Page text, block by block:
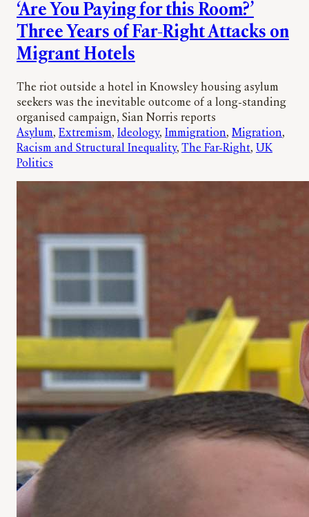
‘Are You Paying for this Room?’
Three Years of Far-Right Attacks on
Migrant Hotels
The riot outside a hotel in Knowsley housing asylum
seekers was the inevitable outcome of a long-standing
organised campaign, Sian Norris reports
Asylum, Extremism, Ideology, Immigration, Migration
Racism and Structural Inequality, The Far-Right, UK
Politics